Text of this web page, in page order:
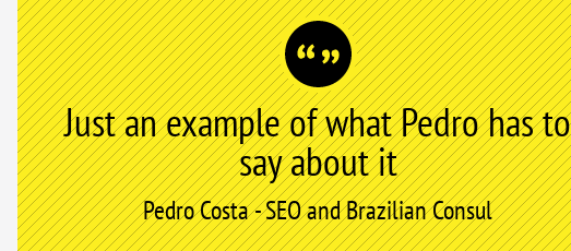
Just an example of what Pedro has to
say about it
Pedro Costa - SEO and Brazilian Consul